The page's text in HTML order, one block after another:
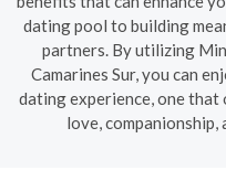
dating pool to building
partners. By utilizing
Camarines Sur, you can
dating experience, one
love, companionship,